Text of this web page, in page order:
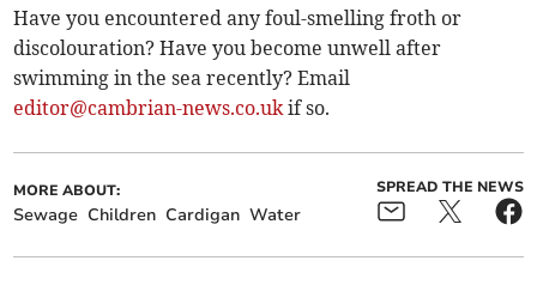
Have you encountered any foul-smelling froth or
discolouration? Have you become unwell after
swimming in the sea recently? Email
editor@cambrian-news.co.uk if so.
MORE ABOUT:
Sewage Children Cardigan Water
SPREAD THE NEWS